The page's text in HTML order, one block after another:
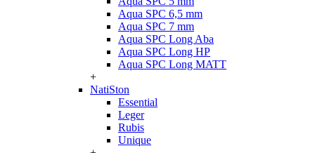
Aqua SPC 6,5 mm
Aqua SPC 7 mm
Aqua SPC Long Aba
Aqua SPC Long HP
Aqua SPC Long MATT
+
NatiSton
Essential
Leger
Rubis
Unique